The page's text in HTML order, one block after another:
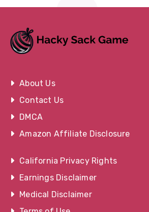
About Us
Contact Us
DMCA
Amazon Affiliate Disclosure
California Privacy Rights
Earnings Disclaimer
Medical Disclaimer